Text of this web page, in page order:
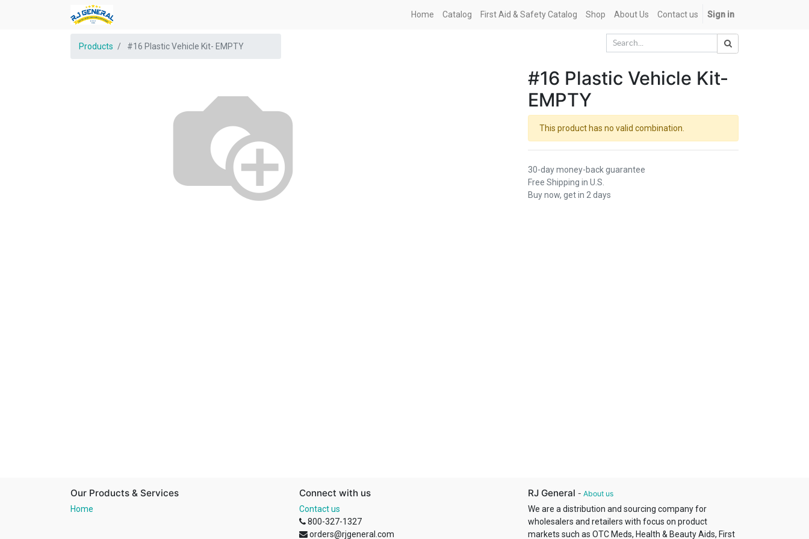
Home Catalog First Aid & Safety Catalog Shop About Us Contact us Sign in
Products #16 Plastic Vehicle Kit- EMPTY
#16 Plastic Vehicle Kit-
EMPTY
This product has no valid combination.
30-day money-back guarantee
Free Shipping in U.S.
Buy now, get in 2 days
Our Products & Services
Home
Connect with us
Contact us
800-327-1327
orders@rjgeneral.com
RJ General - About us
We are a distribution and sourcing company for
wholesalers and retailers with focus on product
markets such as OTC Meds, Health & Beauty Aids, First